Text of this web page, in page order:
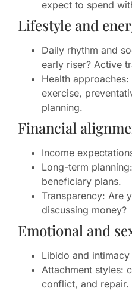
expect to spend
Lifestyle and
Daily rhythm and
early riser? Active
Health
exercise,
planning.
Financial
Income
Long-term
beneficiary plans.
Transparency: Are
discussing money?
Emotional and
Libido and
Attachment styles:
conflict, and repair.